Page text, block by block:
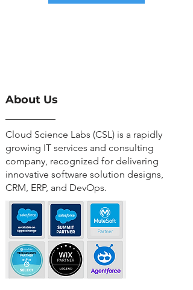
About Us
Cloud Science Labs (CSL) is a rapidly
growing IT services and consulting
company, recognized for delivering
innovative software solution designs,
CRM, ERP, and DevOps.